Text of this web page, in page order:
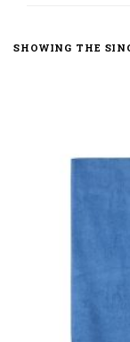
SHOWING THE